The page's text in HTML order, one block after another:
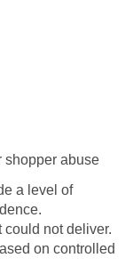
shopper abuse
a level of
not deliver.
on controlled